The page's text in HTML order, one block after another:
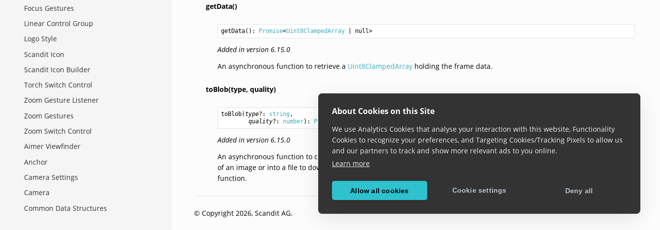
About Cookies on this Site
We use Analytics Cookies that analyse your interaction with this website, Functionality
Cookies to recognize your preferences, and Targeting Cookies/Tracking Pixels to allow us
and our partners to track and show more relevant ads to you online.
Learn more
Allow all cookies Cookie settings Deny all
Focus Gestures
Linear Control Group
Logo Style
Scandit Icon
Scandit Icon Builder
Torch Switch Control
Zoom Gesture Listener
Zoom Gestures
Zoom Switch Control
Aimer Viewfinder
Anchor
Camera Settings
Camera
Common Data Structures
getData()
getData(): Promise<Uint8ClampedArray | null>
Added in version 6.15.0
An asynchronous function to retrieve a Uint8ClampedArray holding the frame data.
toBlob(type, quality)
toBlob( type?: string ,
quality?: number): Promise
Added in version 6.15.0
An asynchronous function to convert this frame data into aBlobobject. A Blob instance can easily be turned into the source
of an image or into a file to download. The optional
function.
© Copyright 2026, Scandit AG.